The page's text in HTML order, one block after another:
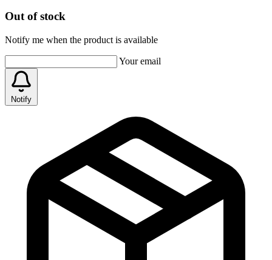
Out of stock
Notify me when the product is available
Your email
Notify